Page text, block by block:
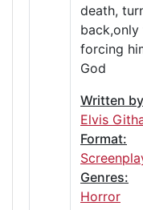
death,
back,only
forcing
God
Written
Elvis
Format:
Genres:
Horror